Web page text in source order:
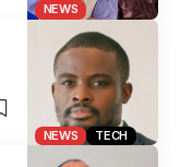
NEWS
NEWS TECH